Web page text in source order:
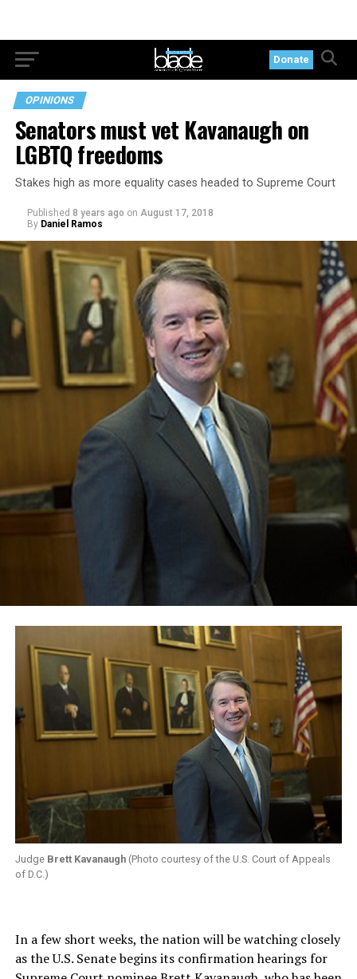
Donate
OPINIONS
Senators must vet Kavanaugh on
LGBTQ freedoms
Stakes high as more equality cases headed to Supreme Court
Published 8 years ago on August 17, 2018
By Daniel Ramos
Judge Brett Kavanaugh(Photo courtesy of the U.S. Court of Appeals
of D.C.)
In a few short weeks, the nation will be watching closely
as the U.S. Senate begins its confirmation hearings for